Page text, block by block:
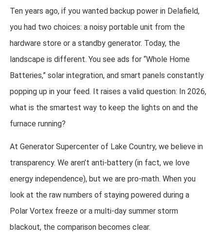
Ten years ago, if you wanted backup power in Delafield,
you had two choices: a noisy portable unit from the
hardware store or a standby generator. Today, the
landscape is different. You see ads for “Whole Home
Batteries,” solar integration, and smart panels constantly
popping up in your feed. It raises a valid question: In 2026,
what is the smartest way to keep the lights on and the
furnace running?
At Generator Supercenter of Lake Country, we believe in
transparency. We aren’t anti-battery (in fact, we love
energy independence), but we are pro-math. When you
look at the raw numbers of staying powered during a
Polar Vortex freeze or a multi-day summer storm
blackout, the comparison becomes clear.